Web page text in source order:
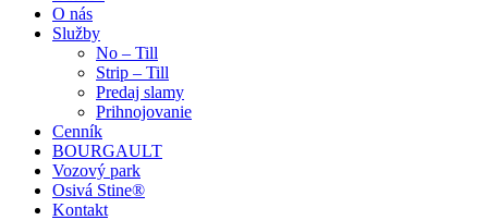
O nás
Služby
No – Till
Strip – Till
Predaj slamy
Prihnojovanie
Cenník
BOURGAULT
Vozový park
Osivá Stine®
Kontakt